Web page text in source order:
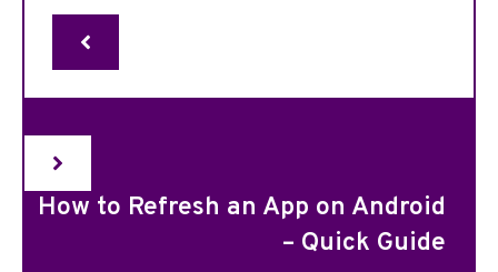
How to Refresh an App on Android
– Quick Guide